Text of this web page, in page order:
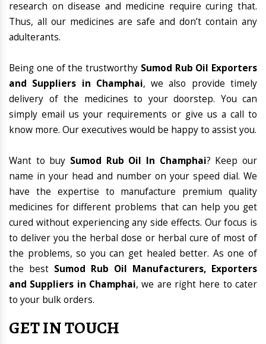
research on disease and medicine require curing that.
Thus, all our medicines are safe and don’t contain any
adulterants.
Being one of the trustworthy Sumod Rub Oil Exporters
and Suppliers in Champhai, we also provide timely
delivery of the medicines to your doorstep. You can
simply email us your requirements or give us a call to
know more. Our executives would be happy to assist you.
Want to buy Sumod Rub Oil In Champhai? Keep our
name in your head and number on your speed dial. We
have the expertise to manufacture premium quality
medicines for different problems that can help you get
cured without experiencing any side effects. Our focus is
to deliver you the herbal dose or herbal cure of most of
the problems, so you can get healed better. As one of
the best Sumod Rub Oil Manufacturers, Exporters
and Suppliers in Champhai, we are right here to cater
to your bulk orders.
GET IN TOUCH